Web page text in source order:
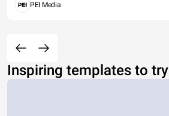
PEI Media
Inspiring templates to try